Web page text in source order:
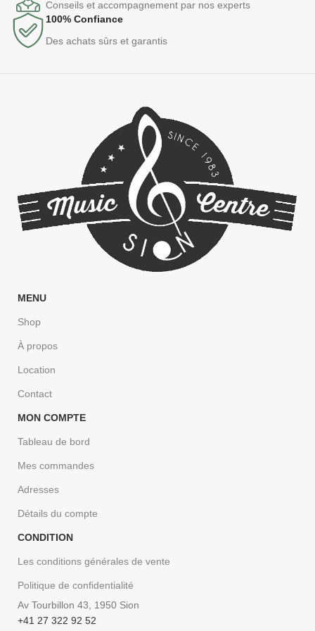
Conseils et accompagnement par nos experts
100% Confiance
Des achats sûrs et garantis
MENU
Shop
À propos
Location
Contact
MON COMPTE
Tableau de bord
Mes commandes
Adresses
Détails du compte
CONDITION
Les conditions générales de vente
Politique de confidentialité
Av Tourbillon 43, 1950 Sion
+41 27 322 92 52